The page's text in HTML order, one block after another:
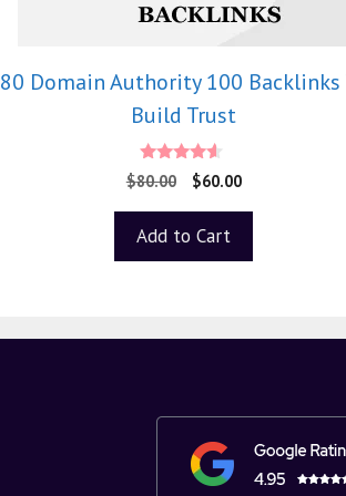
80 Domain Authority 100 Backlinks
Build Trust
4.33
out of 5
$80.00 $60.00
Add to Cart